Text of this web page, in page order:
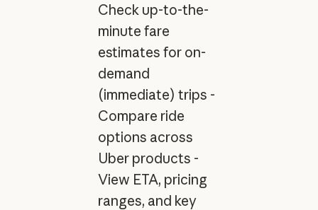
Check up-to-the-
minute fare
estimates for on-
demand
(immediate) trips -
Compare ride
options across
Uber products -
View ETA, pricing
ranges, and key